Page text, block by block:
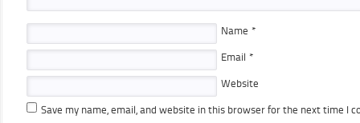
Name *
Email *
Website
Save my name, email, and website in this browser for the next time I